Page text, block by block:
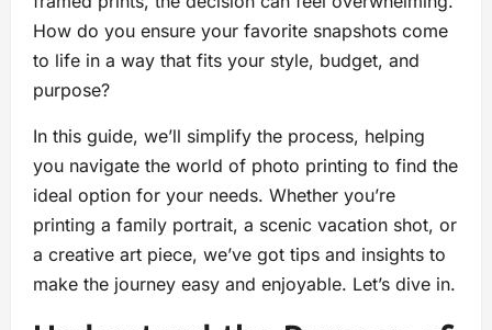
How do you ensure your favorite snapshots come
to life in a way that fits your style, budget, and
purpose?
In this guide, we’ll simplify the process, helping
you navigate the world of photo printing to find the
ideal option for your needs. Whether you’re
printing a family portrait, a scenic vacation shot, or
a creative art piece, we’ve got tips and insights to
make the journey easy and enjoyable. Let’s dive in.